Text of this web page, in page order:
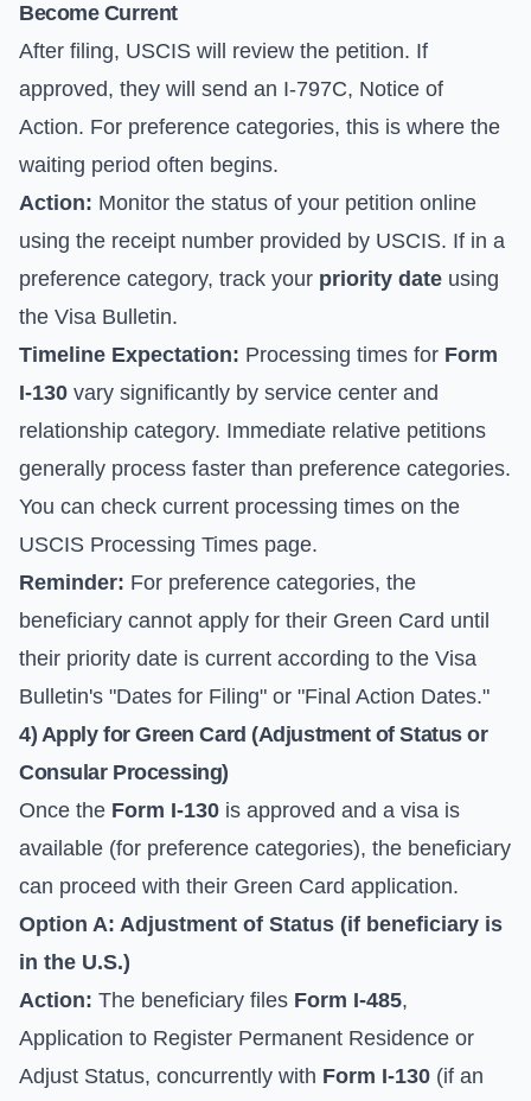
Become Current
After filing, USCIS will review the petition. If
approved, they will send an I-797C, Notice of
Action. For preference categories, this is where the
waiting period often begins.
Action: Monitor the status of your petition online
using the receipt number provided by USCIS. If in a
preference category, track your priority date using
the Visa Bulletin.
Timeline Expectation: Processing times for Form
I-130 vary significantly by service center and
relationship category. Immediate relative petitions
generally process faster than preference categories.
You can check current processing times on the
USCIS Processing Times page.
Reminder: For preference categories, the
beneficiary cannot apply for their Green Card until
their priority date is current according to the Visa
Bulletin's "Dates for Filing" or "Final Action Dates."
4) Apply for Green Card (Adjustment of Status or
Consular Processing)
Once the Form I-130 is approved and a visa is
available (for preference categories), the beneficiary
can proceed with their Green Card application.
Option A: Adjustment of Status (if beneficiary is
in the U.S.)
Action: The beneficiary files Form I-485,
Application to Register Permanent Residence or
Adjust Status, concurrently with Form I-130 (if an